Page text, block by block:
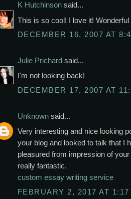
K Hutchinson said...
This is so cool! I love it! Wonderful
DECEMBER 16, 2007 AT
Julie Prichard said...
I'm not looking back!
DECEMBER 17, 2007 AT
Unknown said...
Very interesting and nice looking
your blog and looked to talk that I
pleasured from impression of
really fantastic.
custom essay writing service
FEBRUARY 2, 2017 AT 1:17